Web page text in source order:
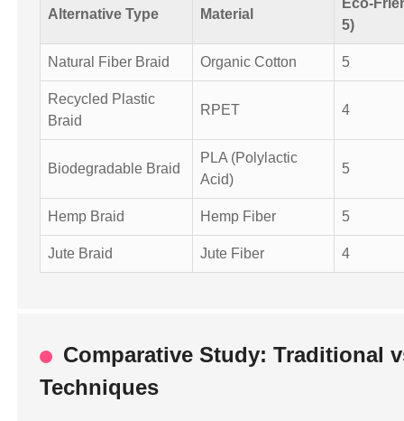
Alternative Type Material
Eco-
5)
Natural Fiber Braid Organic Cotton 5
Recycled Plastic
Braid
RPET 4
Biodegradable Braid
PLA (Polylactic
Acid)
5
Hemp Braid Hemp Fiber 5
Jute Braid Jute Fiber 4
Comparative Study: Traditional
Techniques